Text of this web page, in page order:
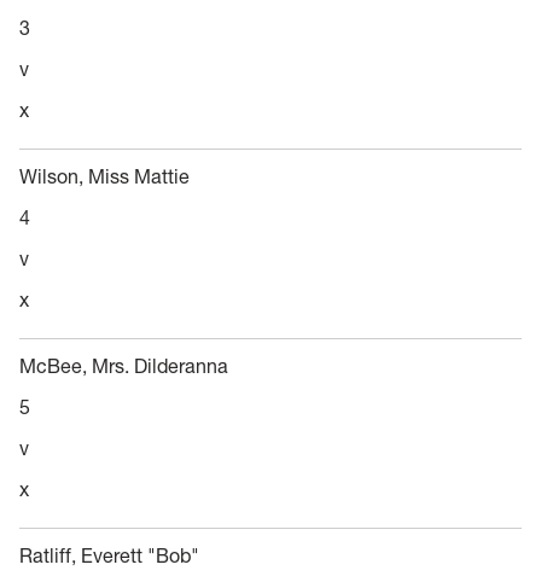
3
v
x
Wilson, Miss Mattie
4
v
x
McBee, Mrs. Dilderanna
5
v
x
Ratliff, Everett "Bob"